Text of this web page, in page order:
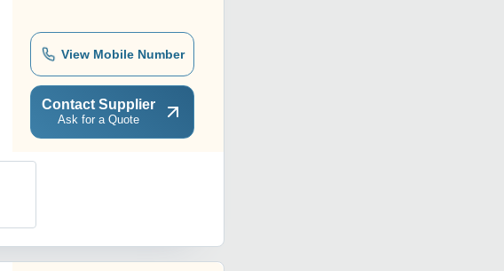
View Mobile Number
Contact Supplier
Ask for a Quote